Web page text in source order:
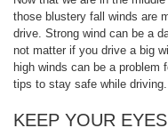
those blustery fall winds are
drive. Strong wind can be a
not matter if you drive a big
high winds can be a problem
tips to stay safe while driving.
KEEP YOUR